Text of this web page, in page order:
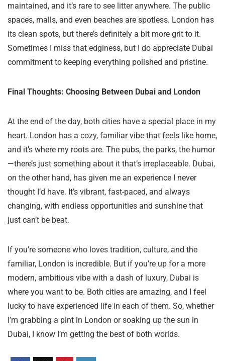
maintained, and it’s rare to see litter anywhere. The public
spaces, malls, and even beaches are spotless. London has
its clean spots, but there’s definitely a bit more grit to it.
Sometimes I miss that edginess, but I do appreciate Dubai
commitment to keeping everything polished and pristine.
Final Thoughts: Choosing Between Dubai and London
At the end of the day, both cities have a special place in my
heart. London has a cozy, familiar vibe that feels like home,
and it’s where my roots are. The pubs, the parks, the humor
—there’s just something about it that’s irreplaceable. Dubai,
on the other hand, has given me an experience I never
thought I’d have. It’s vibrant, fast-paced, and always
changing, with endless opportunities and sunshine that
just can’t be beat.
If you’re someone who loves tradition, culture, and the
familiar, London is incredible. But if you’re up for a more
modern, ambitious vibe with a dash of luxury, Dubai is
where you want to be. Both cities are amazing, and I feel
lucky to have experienced life in each of them. So, whether
I’m grabbing a pint in London or soaking up the sun in
Dubai, I know I’m getting the best of both worlds.